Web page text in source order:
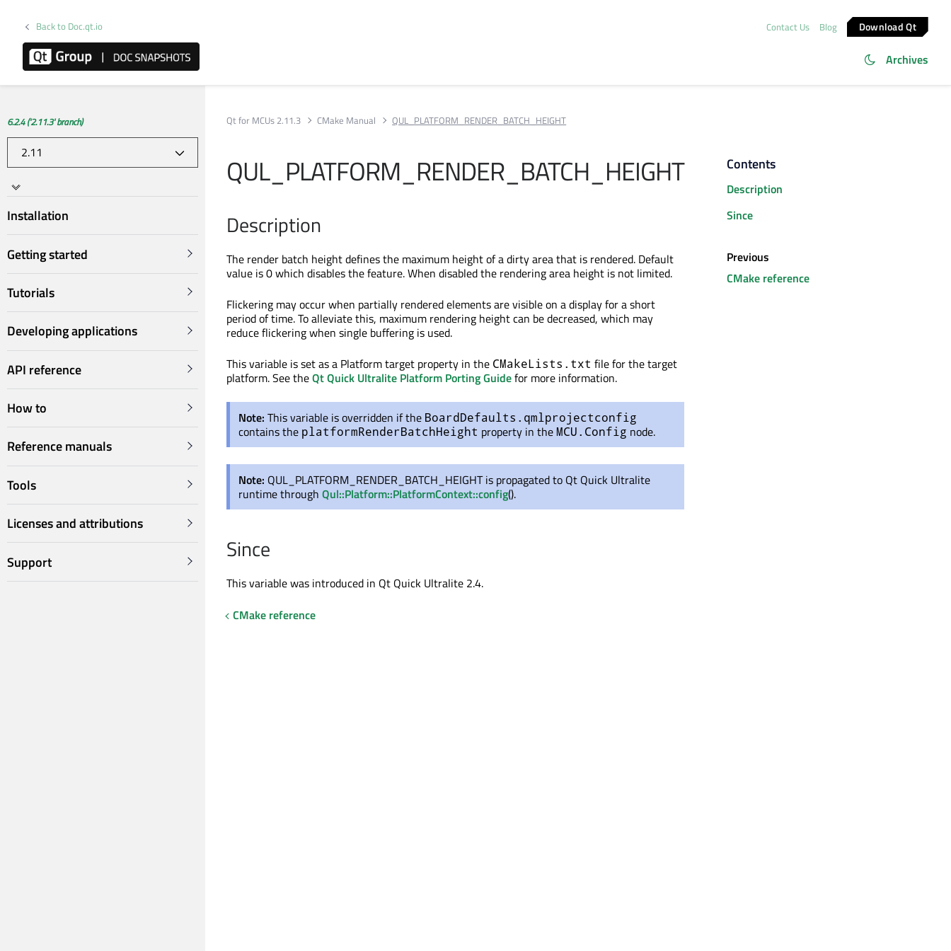
Back to Doc.qt.io Contact Us Blog Download Qt
Archives
6.2.4 ('2.11.3' branch)
Installation
Getting started
Tutorials
Developing applications
API reference
How to
Reference manuals
Tools
Licenses and attributions
Support
Qt for MCUs 2.11.3 CMake Manual QUL_PLATFORM_RENDER_BATCH_HEIGHT
QUL_PLATFORM_RENDER_BATCH_HEIGHT
Description
The render batch height defines the maximum height of a dirty area that is rendered. Default
value is 0 which disables the feature. When disabled the rendering area height is not limited.
Flickering may occur when partially rendered elements are visible on a display for a short
period of time. To alleviate this, maximum rendering height can be decreased, which may
reduce flickering when single buffering is used.
This variable is set as a Platform target property in the CMakeLists.txt file for the target
platform. See theQt Quick Ultralite Platform Porting Guidefor more information.
Note: This variable is overridden if the BoardDefaults.qmlprojectconfig
contains the platformRenderBatchHeight property in theMCU.Config node.
Note: QUL_PLATFORM_RENDER_BATCH_HEIGHT is propagated to Qt Quick Ultralite
runtime through Qul::Platform::PlatformContext::config().
Since
This variable was introduced in Qt Quick Ultralite 2.4.
CMake reference
Contents
Description
Since
Previous
CMake reference